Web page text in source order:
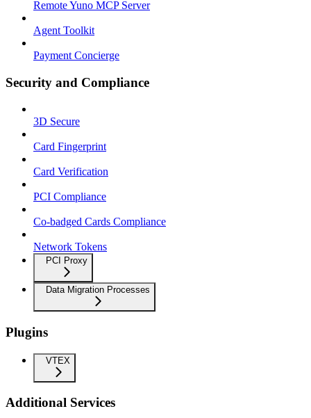
Remote Yuno MCP Server
Agent Toolkit
Payment Concierge
Security and Compliance
3D Secure
Card Fingerprint
Card Verification
PCI Compliance
Co-badged Cards Compliance
Network Tokens
PCI Proxy
Data Migration Processes
Plugins
VTEX
Additional Services